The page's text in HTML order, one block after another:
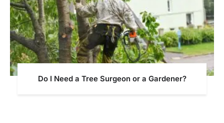
Do I Need a Tree Surgeon or a Gardener?